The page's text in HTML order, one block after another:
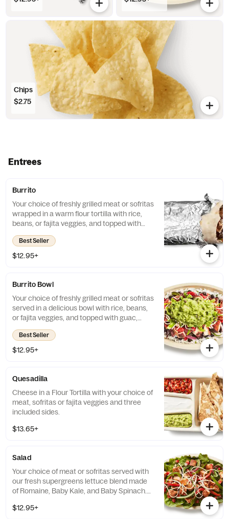
Chips
$2.75
Entrees
Burrito
Your choice of freshly grilled meat or sofritas
wrapped in a warm flour tortilla with rice,
beans, or fajita veggies, and topped with
guac, salsa, queso blanco, sour cream or
cheese.
Best Seller
$12.95+
Burrito Bowl
Your choice of freshly grilled meat or sofritas
served in a delicious bowl with rice, beans,
or fajita veggies, and topped with guac,
salsa, queso blanco, sour cream or cheese.
Best Seller
$12.95+
Quesadilla
Cheese in a Flour Tortilla with your choice of
meat, sofritas or fajita veggies and three
included sides.
$13.65+
Salad
Your choice of meat or sofritas served with
our fresh supergreens lettuce blend made
of Romaine, Baby Kale, and Baby Spinach.
sour cream or cheese and top it off with our
$12.95+